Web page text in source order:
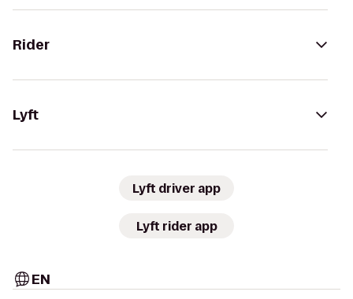
Rider
Lyft
Lyft driver app
Lyft rider app
EN